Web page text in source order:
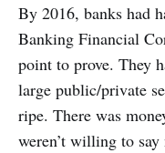
By 2016, banks had
Banking Financial
point to prove. They
large public/private
ripe. There was
weren’t willing to